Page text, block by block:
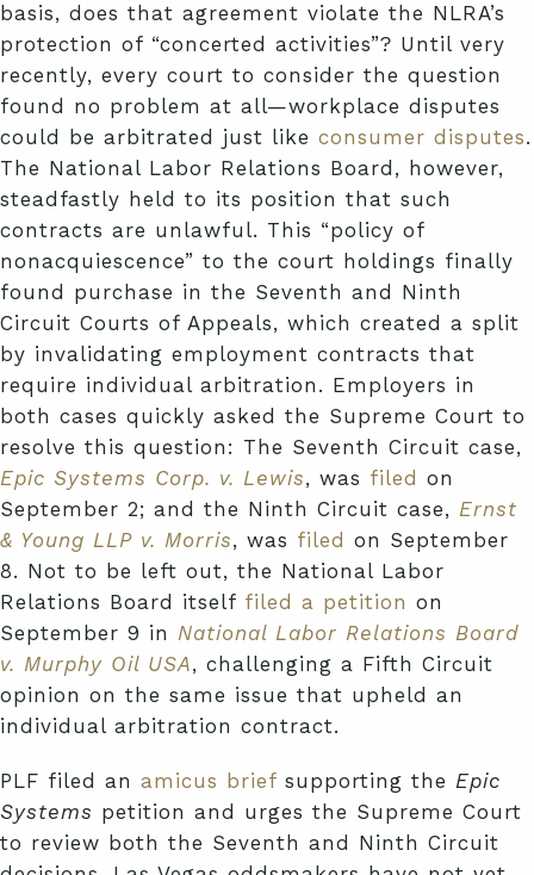
basis, does that agreement violate the NLRA’s
protection of “concerted activities”? Until very
recently, every court to consider the question
found no problem at all—workplace disputes
could be arbitrated just like consumer disputes.
The National Labor Relations Board, however,
steadfastly held to its position that such
contracts are unlawful. This “policy of
nonacquiescence” to the court holdings finally
found purchase in the Seventh and Ninth
Circuit Courts of Appeals, which created a split
by invalidating employment contracts that
require individual arbitration. Employers in
both cases quickly asked the Supreme Court to
resolve this question: The Seventh Circuit case,
Epic Systems Corp. v. Lewis, was filed on
September 2; and the Ninth Circuit case, Ernst
& Young LLP v. Morris, was filed on September
8. Not to be left out, the National Labor
Relations Board itself filed a petition on
September 9 in National Labor Relations Board
v. Murphy Oil USA, challenging a Fifth Circuit
opinion on the same issue that upheld an
individual arbitration contract.
PLF filed an amicus brief supporting the Epic
Systems petition and urges the Supreme Court
to review both the Seventh and Ninth Circuit